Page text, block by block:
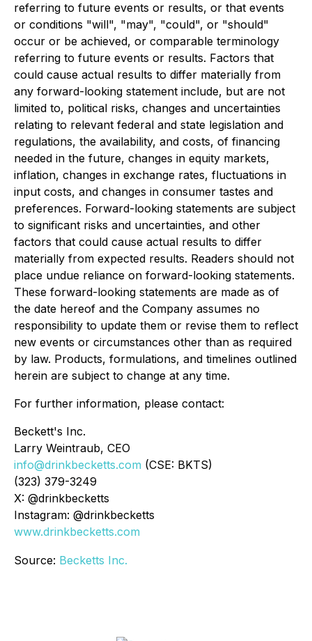
referring to future events or results, or that events
or conditions "will", "may", "could", or "should"
occur or be achieved, or comparable terminology
referring to future events or results. Factors that
could cause actual results to differ materially from
any forward-looking statement include, but are not
limited to, political risks, changes and uncertainties
relating to relevant federal and state legislation and
regulations, the availability, and costs, of financing
needed in the future, changes in equity markets,
inflation, changes in exchange rates, fluctuations in
input costs, and changes in consumer tastes and
preferences. Forward-looking statements are subject
to significant risks and uncertainties, and other
factors that could cause actual results to differ
materially from expected results. Readers should not
place undue reliance on forward-looking statements.
These forward-looking statements are made as of
the date hereof and the Company assumes no
responsibility to update them or revise them to reflect
new events or circumstances other than as required
by law. Products, formulations, and timelines outlined
herein are subject to change at any time.
For further information, please contact:
Beckett's Inc.
Larry Weintraub, CEO
info@drinkbecketts.com (CSE: BKTS)
(323) 379-3249
X: @drinkbecketts
Instagram: @drinkbecketts
www.drinkbecketts.com
Source: Becketts Inc.